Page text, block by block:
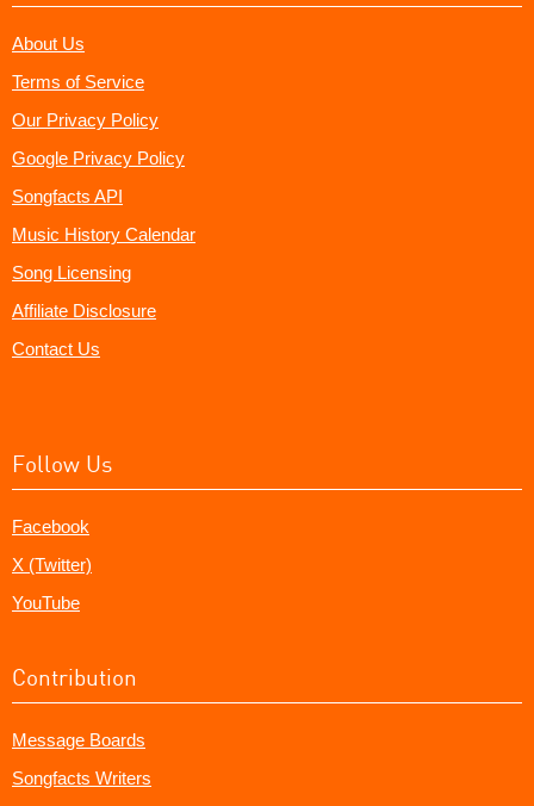
About Us
Terms of Service
Our Privacy Policy
Google Privacy Policy
Songfacts API
Music History Calendar
Song Licensing
Affiliate Disclosure
Contact Us
Follow Us
Facebook
X (Twitter)
YouTube
Contribution
Message Boards
Songfacts Writers